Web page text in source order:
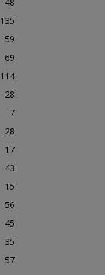
135
59
69
114
28
7
28
17
43
15
56
45
35
57